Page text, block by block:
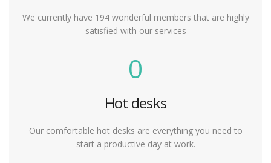
We currently have 194 wonderful members that are highly
satisfied with our services
0
Hot desks
Our comfortable hot desks are everything you need to
start a productive day at work.